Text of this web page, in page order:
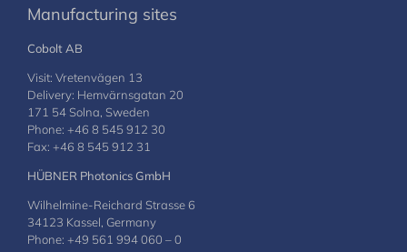
Manufacturing sites
Cobolt AB
Visit: Vretenvägen 13
Delivery: Hemvärnsgatan 20
171 54 Solna, Sweden
Phone: +46 8 545 912 30
Fax: +46 8 545 912 31
HÜBNER Photonics GmbH
Wilhelmine-Reichard Strasse 6
34123 Kassel, Germany
Phone: +49 561 994 060 – 0